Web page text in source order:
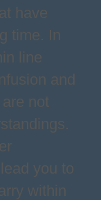
have
time. In
line
and
not
you to
within